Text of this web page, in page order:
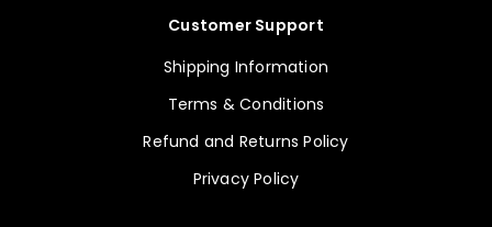
Customer Support
Shipping Information
Terms & Conditions
Refund and Returns Policy
Privacy Policy